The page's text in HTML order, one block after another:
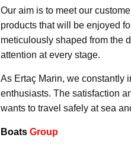
Our aim is to meet our
products that will be enjoyed
meticulously shaped from the
attention at every stage.
As Ertaç Marin, we constantly
enthusiasts. The satisfaction
wants to travel safely at sea
Boats Group